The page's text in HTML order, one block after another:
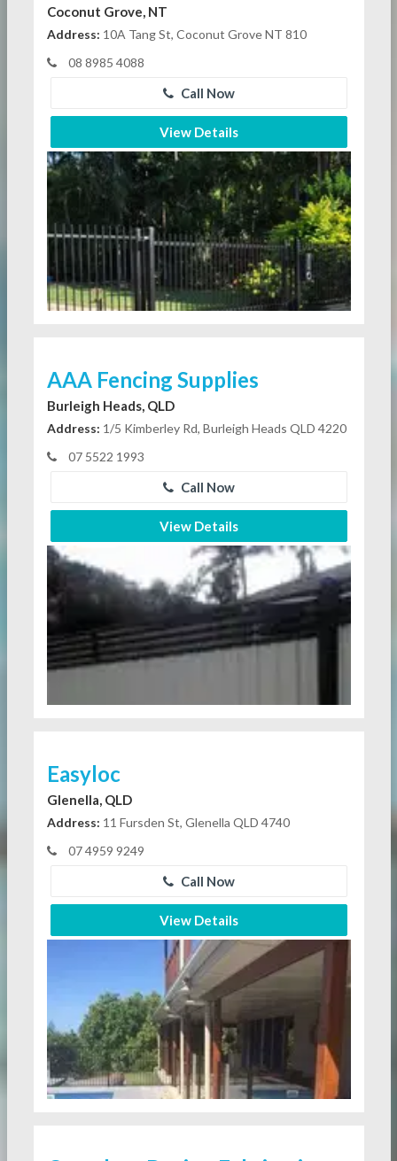
Coconut Grove, NT
Address: 10A Tang St, Coconut Grove NT 810
08 8985 4088
Call Now
View Details
AAA Fencing Supplies
Burleigh Heads, QLD
Address: 1/5 Kimberley Rd, Burleigh Heads QLD 4220
07 5522 1993
Call Now
View Details
Easyloc
Glenella, QLD
Address: 11 Fursden St, Glenella QLD 4740
07 4959 9249
Call Now
View Details